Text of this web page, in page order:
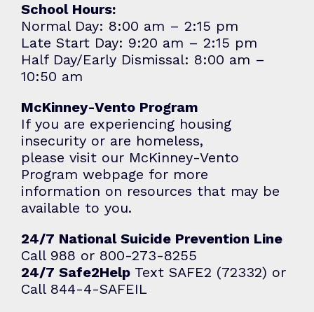
School Hours:
Normal Day: 8:00 am – 2:15 pm
Late Start Day: 9:20 am – 2:15 pm
Half Day/Early Dismissal: 8:00 am –
10:50 am
McKinney-Vento Program
If you are experiencing housing
insecurity or are homeless,
please visit our McKinney-Vento
Program webpage for more
information on resources that may be
available to you.
24/7 National Suicide Prevention Line
Call 988 or 800-273-8255
24/7 Safe2Help Text SAFE2 (72332) or
Call 844-4-SAFEIL